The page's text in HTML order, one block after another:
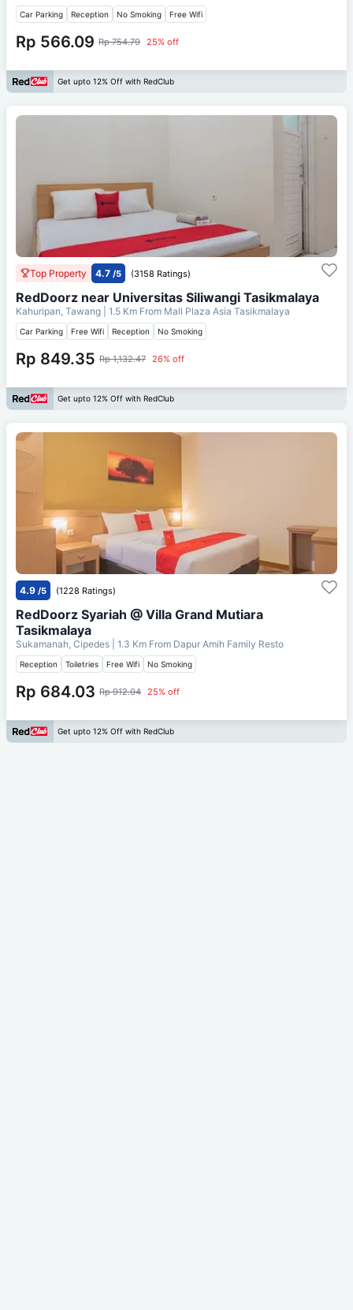
Car Parking Reception No Smoking Free Wifi
Rp 566.09 Rp 754.79 25% off
Get upto 12% Off with RedClub
Top Property 4.7 /5 (3158 Ratings)
RedDoorz near Universitas Siliwangi Tasikmalaya
Kahuripan, Tawang | 1.5 Km From Mall Plaza Asia Tasikmalaya
Car Parking Free Wifi Reception No Smoking
Rp 849.35 Rp 1,132.47 26% off
Get upto 12% Off with RedClub
4.9 /5 (1228 Ratings)
RedDoorz Syariah @ Villa Grand Mutiara
Tasikmalaya
Sukamanah, Cipedes | 1.3 Km From Dapur Amih Family Resto
Reception Toiletries Free Wifi No Smoking
Rp 684.03 Rp 912.04 25% off
Get upto 12% Off with RedClub